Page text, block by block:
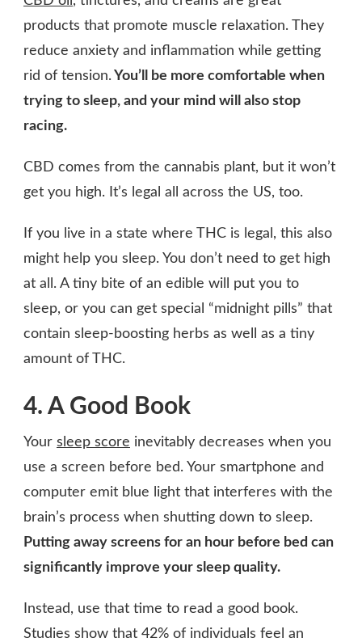
products that promote muscle relaxation. They
reduce anxiety and inflammation while getting
rid of tension.You’ll be more comfortable when
trying to sleep, and your mind will also stop
racing.
CBD comes from the cannabis plant, but it won’t
get you high. It’s legal all across the US, too.
If you live in a state where THC is legal, this also
might help you sleep. You don’t need to get high
at all. A tiny bite of an edible will put you to
sleep, or you can get special “midnight pills” that
contain sleep-boosting herbs as well as a tiny
amount of THC.
4. A Good Book
Your sleep score inevitably decreases when you
use a screen before bed. Your smartphone and
computer emit blue light that interferes with the
brain’s process when shutting down to sleep.
Putting away screens for an hour before bed can
significantly improve your sleep quality.
Instead, use that time to read a good book.
Studies show that 42% of individuals feel an